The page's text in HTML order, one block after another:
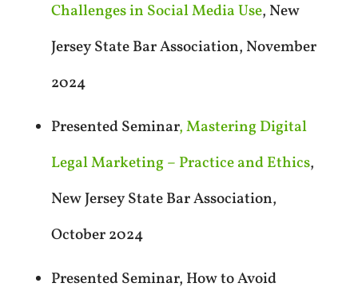
Challenges in Social Media Use, New
Jersey State Bar Association, November
2024
Presented Seminar, Mastering Digital
Legal Marketing – Practice and Ethics,
New Jersey State Bar Association,
October 2024
Presented Seminar, How to Avoid